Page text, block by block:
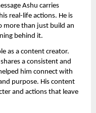
Ashu carries
real-life actions. He is
more than just build an
behind it.
as a content creator.
a consistent and
him connect with
purpose. His content
and actions that leave